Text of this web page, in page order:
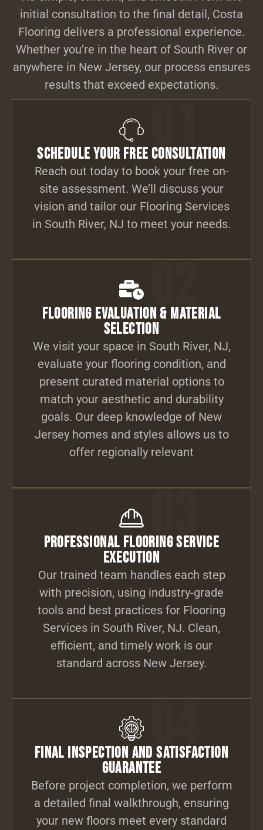
initial consultation to the final detail, Costa
Flooring delivers a professional experience.
Whether you’re in the heart of South River or
anywhere in New Jersey, our process ensures
results that exceed expectations.
Schedule Your Free Consultation
Reach out today to book your free on-
site assessment. We’ll discuss your
vision and tailor our Flooring Services
in South River, NJ to meet your needs.
01
02
Flooring Evaluation & Material
Selection
We visit your space in South River, NJ,
evaluate your flooring condition, and
present curated material options to
match your aesthetic and durability
goals. Our deep knowledge of New
Jersey homes and styles allows us to
offer regionally relevant
03
Professional Flooring Service
Execution
Our trained team handles each step
with precision, using industry-grade
tools and best practices for Flooring
Services in South River, NJ. Clean,
efficient, and timely work is our
standard across New Jersey.
04
Final Inspection and Satisfaction
Guarantee
Before project completion, we perform
a detailed final walkthrough, ensuring
your new floors meet every standard